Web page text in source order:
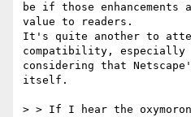
be if those enhancements
value to readers.
It's quite another to
compatibility, especially
considering that
itself.
> > If I hear the